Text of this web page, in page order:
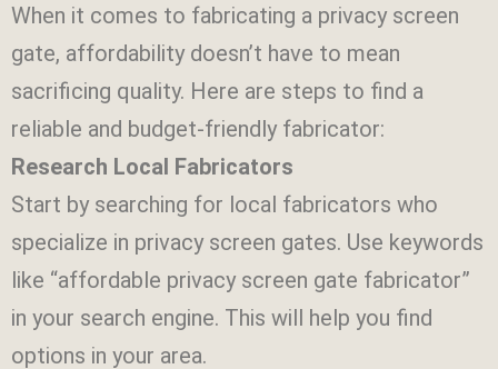
When it comes to fabricating a privacy screen
gate, affordability doesn’t have to mean
sacrificing quality. Here are steps to find a
reliable and budget-friendly fabricator:
Research Local Fabricators
Start by searching for local fabricators who
specialize in privacy screen gates. Use keywords
like “affordable privacy screen gate fabricator”
in your search engine. This will help you find
options in your area.